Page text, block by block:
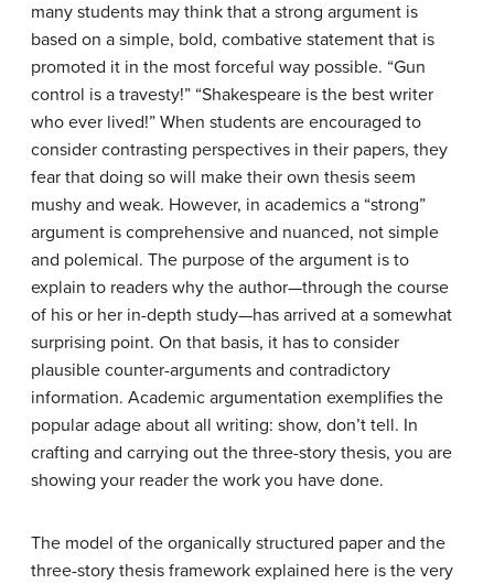
many students may think that a strong argument is
based on a simple, bold, combative statement that is
promoted it in the most forceful way possible. “Gun
control is a travesty!” “Shakespeare is the best writer
who ever lived!” When students are encouraged to
consider contrasting perspectives in their papers, they
fear that doing so will make their own thesis seem
mushy and weak. However, in academics a “strong”
argument is comprehensive and nuanced, not simple
and polemical. The purpose of the argument is to
explain to readers why the author—through the course
of his or her in-depth study—has arrived at a somewhat
surprising point. On that basis, it has to consider
plausible counter-arguments and contradictory
information. Academic argumentation exemplifies the
popular adage about all writing: show, don’t tell. In
crafting and carrying out the three-story thesis, you are
showing your reader the work you have done.
The model of the organically structured paper and the
three-story thesis framework explained here is the very